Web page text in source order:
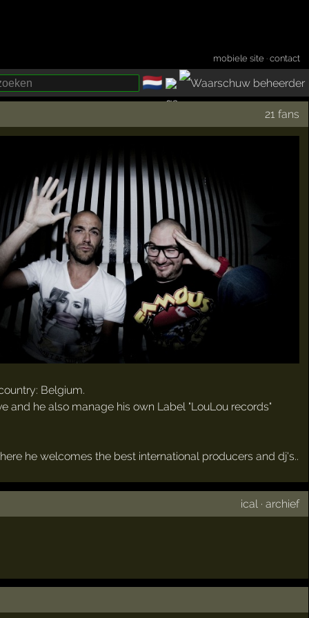
mobiele site ·contact
🇳🇱
21 fans
Belgium.
and he also manage his own Label "LouLou records"
he welcomes the best international producers and dj's..
ical ·archief